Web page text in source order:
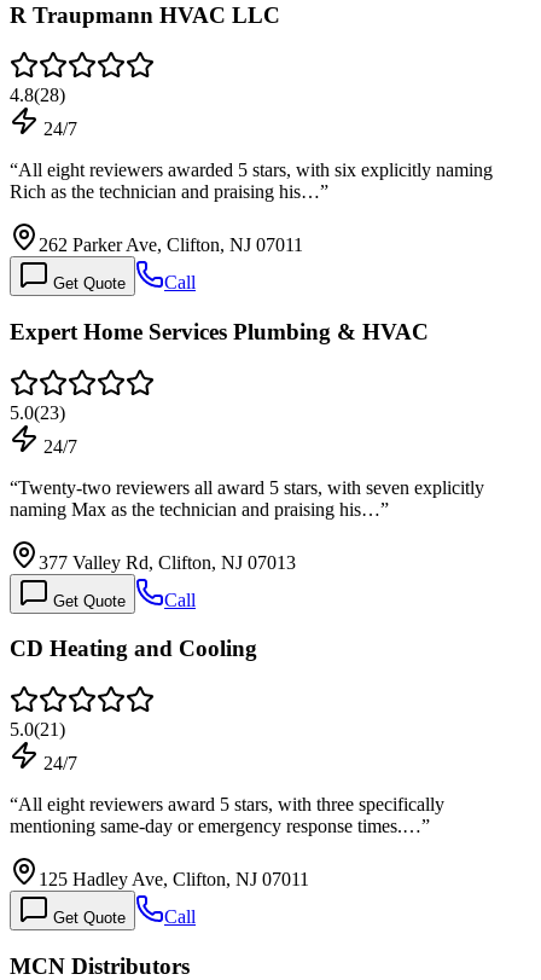
R Traupmann HVAC LLC
4.8(28)
24/7
“All eight reviewers awarded 5 stars, with six explicitly naming
Rich as the technician and praising his…”
262 Parker Ave, Clifton, NJ 07011
Get Quote Call
Expert Home Services Plumbing & HVAC
5.0(23)
24/7
“Twenty-two reviewers all award 5 stars, with seven explicitly
naming Max as the technician and praising his…”
377 Valley Rd, Clifton, NJ 07013
Get Quote Call
CD Heating and Cooling
5.0(21)
24/7
“All eight reviewers award 5 stars, with three specifically
mentioning same-day or emergency response times.…”
125 Hadley Ave, Clifton, NJ 07011
Get Quote Call
MCN Distributors